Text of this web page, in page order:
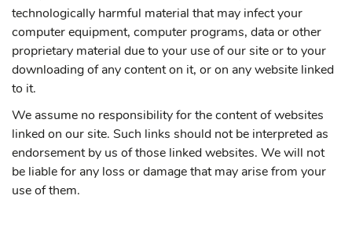
technologically harmful material that may infect your
computer equipment, computer programs, data or other
proprietary material due to your use of our site or to your
downloading of any content on it, or on any website linked
to it.
We assume no responsibility for the content of websites
linked on our site. Such links should not be interpreted as
endorsement by us of those linked websites. We will not
be liable for any loss or damage that may arise from your
use of them.